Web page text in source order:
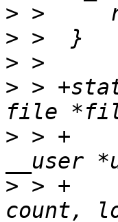
>
>
>
> >
> > +				       const char
> > +				       size_t